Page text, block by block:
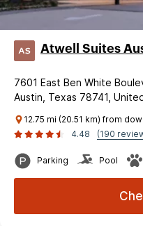
Atwell Suites
7601 East Ben White
Austin, Texas 78741,
12.75 mi (20.51 km) from
4.48
(190
Parking Pool